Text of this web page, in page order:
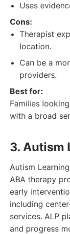
Uses
Cons:
Therapist
location.
Can be a
providers.
Best for:
Families
with a broad
3. Autism
Autism
ABA therapy
early
including
services. ALP
and progress